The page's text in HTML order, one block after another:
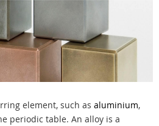
element, such as aluminium,
periodic table. An alloy is a